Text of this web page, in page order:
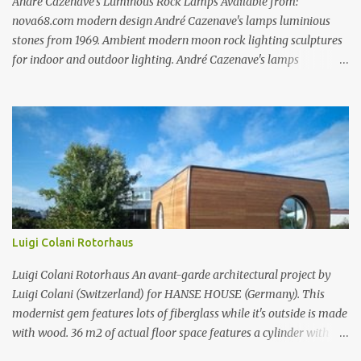
nova68.com modern design André Cazenave's lamps luminious
stones from 1969. Ambient modern moon rock lighting sculptures
for indoor and outdoor lighting. André Cazenave's lamps
lamps luminious stones from 1969. Ambient modern moon rock
lighting sculptures for indoor and outdoor lighting. André
Cazenave's luminious stones are a beautiful and original design
from the 1960's. André Cazenave's designed them in 1969 and they
were released in 1975. Each luminious stone is handcrafted in
fiberglass to make them appear like real stones! The internal light
transforms these beautiful rock sculptures into ambient lamps.
Both beautiful and modern, André Cazenave's luminous stone
lamps give any space a natural warm atmosphere. Beautiful when
lit and very relaxing to look a...
Luigi Colani Rotorhaus
Luigi Colani Rotorhaus An avant-garde architectural project by
Luigi Colani (Switzerland) for HANSE HOUSE (Germany). This
modernist gem features lots of fiberglass while it's outside is made
with wood. 36 m2 of actual floor space features a cylinder with